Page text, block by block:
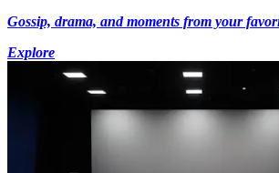
Gossip, drama, and moments from your
Explore